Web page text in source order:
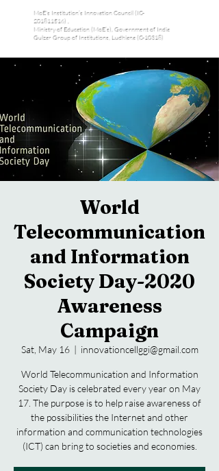
MoE's Institution’s Innovation Council (IC-
201811516) ,
Ministry of Education (MoE’s), Government of India
Gulzar Group of Institutions, Ludhiana (C-10318)
World
Telecommunication
and Information
Society Day-2020
Awareness
Campaign
Sat, May 16
  |
innovationcellggi@gmail.com
World Telecommunication and Information
Society Day is celebrated every year on May
17. The purpose is to help raise awareness of
the possibilities the Internet and other
information and communication technologies